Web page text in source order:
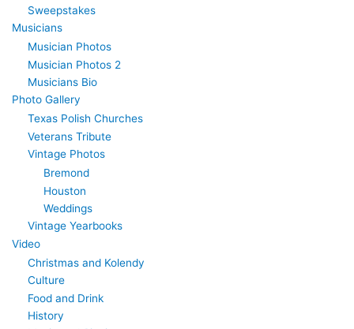
Sweepstakes
Musicians
Musician Photos
Musician Photos 2
Musicians Bio
Photo Gallery
Texas Polish Churches
Veterans Tribute
Vintage Photos
Bremond
Houston
Weddings
Vintage Yearbooks
Video
Christmas and Kolendy
Culture
Food and Drink
History